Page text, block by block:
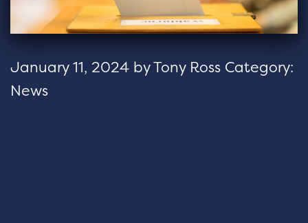
January 11, 2024 byTony Ross Category:
News